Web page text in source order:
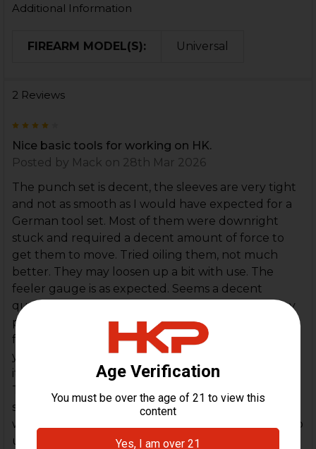
Additional Information
FIREARM MODEL(S): Universal
2 Reviews
Nice basic tools for working on HK.
Posted by Mack on 28th Mar 2026
The punch set is decent, the sleeves are very tight
and not as smooth as I would have expected for a
German tool set. Most of them were downright
stuck and required a decent amount of force to
get them to move. Tried oiling them, not much
better. They may loosen up a bit with use. The
feeler gauge is as expected. Seems a decent
quality. The puck is literally just a standard hockey
puck with a hole drilled in it. You could pick one up
for $4 at Dick's and drill your own hole. But when
you consider the individual cost of the other items,
it's basically free, so I'm not really complaining.
Taking a star off for the not so smooth punch
sleeves though. It's a nice kit that will help you
work on your HK's without a big headache trying to
use the wrong tools.